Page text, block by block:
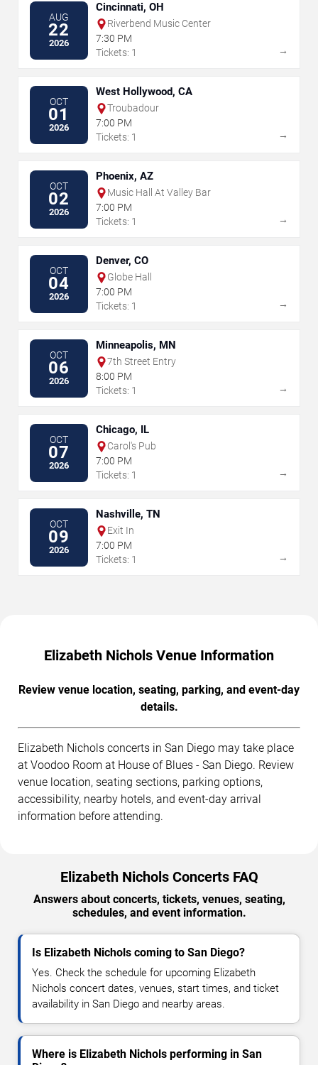
AUG
22
2026
Cincinnati, OH
Riverbend Music Center
7:30 PM
Tickets: 1
→
OCT
01
2026
West Hollywood, CA
Troubadour
7:00 PM
Tickets: 1
→
OCT
02
2026
Phoenix, AZ
Music Hall At Valley Bar
7:00 PM
Tickets: 1
→
OCT
04
2026
Denver, CO
Globe Hall
7:00 PM
Tickets: 1
→
OCT
06
2026
Minneapolis, MN
7th Street Entry
8:00 PM
Tickets: 1
→
OCT
07
2026
Chicago, IL
Carol's Pub
7:00 PM
Tickets: 1
→
OCT
09
2026
Nashville, TN
Exit In
7:00 PM
Tickets: 1
→
Elizabeth Nichols Venue Information
Review venue location, seating, parking, and event-day
details.
Elizabeth Nichols concerts in San Diego may take place
at Voodoo Room at House of Blues - San Diego. Review
venue location, seating sections, parking options,
accessibility, nearby hotels, and event-day arrival
information before attending.
Elizabeth Nichols Concerts FAQ
Answers about concerts, tickets, venues, seating,
schedules, and event information.
Is Elizabeth Nichols coming to San Diego?
Yes. Check the schedule for upcoming Elizabeth
Nichols concert dates, venues, start times, and ticket
availability in San Diego and nearby areas.
Where is Elizabeth Nichols performing in San